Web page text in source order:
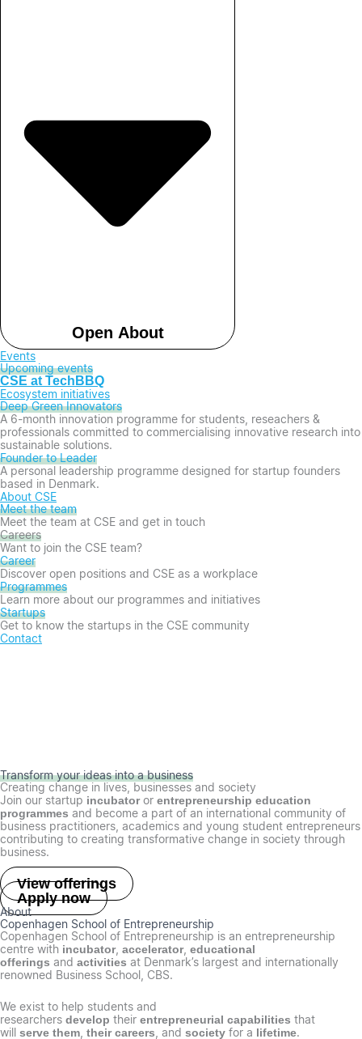
Open About
Events
Upcoming events
CSE at TechBBQ
Ecosystem initiatives
Deep Green Innovators​
A 6-month innovation programme for students, reseachers &
professionals committed to commercialising innovative research into
sustainable solutions.
Founder to Leader​
A personal leadership programme designed for startup founders
based in Denmark.
About CSE
Meet the team
Meet the team at CSE and get in touch
Careers
Want to join the CSE team?
Career
Discover open positions and CSE as a workplace
Programmes
Learn more about our programmes and initiatives
Startups
Get to know the startups in the CSE community
Contact
Transform your ideas into a business
Creating change in lives, businesses and society
Join our startup incubatoror entrepreneurship education
programmes and become a part of an international community of
business practitioners, academics and young student entrepreneurs
contributing to creating transformative change in society through
business.
View offerings
Apply now
About
Copenhagen School of Entrepreneurship
Copenhagen School of Entrepreneurship is an entrepreneurship
centre with incubator, accelerator, educational
offerings and activities at Denmark’s largest and internationally
renowned Business School, CBS.
We exist to help students and
researchers develop their entrepreneurial capabilities that
will serve them their careers , and society for a lifetime.